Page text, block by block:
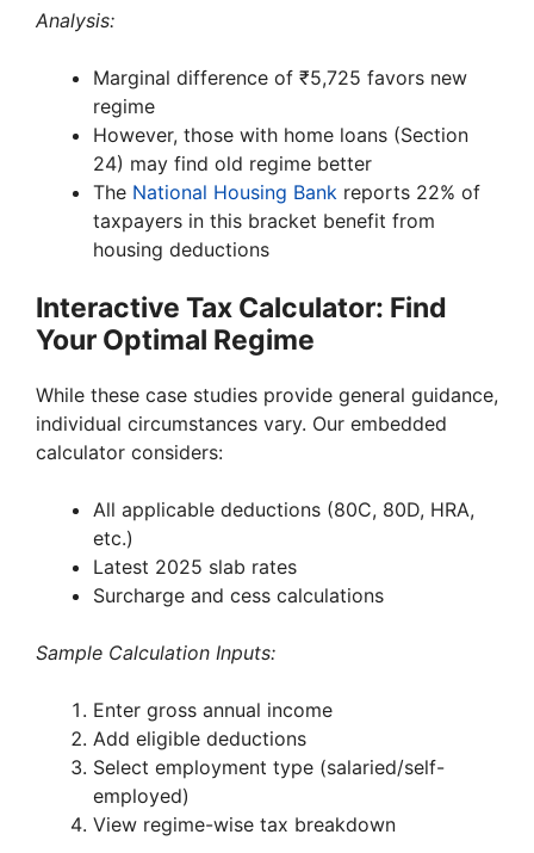
Analysis:
Marginal difference of ₹5,725 favors new
regime
However, those with home loans (Section
24) may find old regime better
The National Housing Bank reports 22% of
taxpayers in this bracket benefit from
housing deductions
Interactive Tax Calculator: Find
Your Optimal Regime
While these case studies provide general guidance,
individual circumstances vary. Our embedded
calculator considers:
All applicable deductions (80C, 80D, HRA,
etc.)
Latest 2025 slab rates
Surcharge and cess calculations
Sample Calculation Inputs:
Enter gross annual income
Add eligible deductions
Select employment type (salaried/self-
employed)
View regime-wise tax breakdown